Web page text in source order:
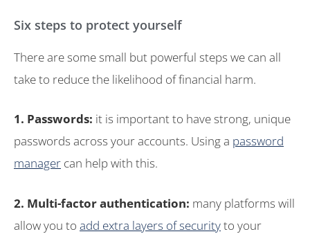
Six steps to protect yourself
There are some small but powerful steps we can all
take to reduce the likelihood of financial harm.
1. Passwords: it is important to have strong, unique
passwords across your accounts. Using a password
manager can help with this.
2. Multi-factor authentication: many platforms will
allow you to add extra layers of securityto your